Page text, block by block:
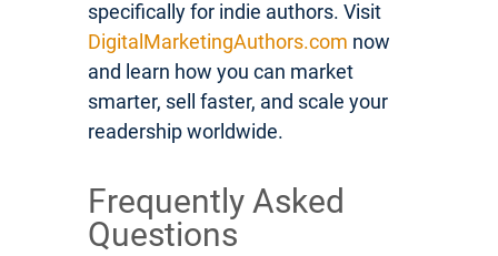
specifically for indie authors. Visit
DigitalMarketingAuthors.com now
and learn how you can market
smarter, sell faster, and scale your
readership worldwide.
Frequently Asked
Questions